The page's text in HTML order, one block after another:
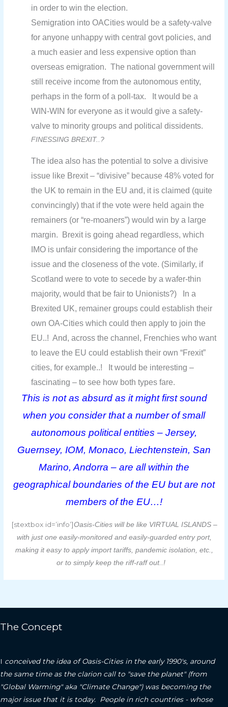
in order to win the election.
Semigration into OACities would be a safety-valve
for anyone unhappy with central govt policies, and
a much easier and less expensive option than
overseas emigration. The national government will
still receive income from the autonomous entity,
perhaps in the form of a poll-tax. It would be a
WIN-WIN for everyone as it would give a safety-
valve to minority groups and political dissidents.
FINESSING BREXIT..?
The idea also has the potential to solve a divisive
issue like Brexit – “divisive” because 48% voted for
the UK to remain in the EU and, it is claimed (quite
convincingly) that if the vote were held again the
remainers (or “re-moaners”) would win by a large
margin. Brexit is going ahead regardless, which
IMO is unfair considering the importance of the
issue and the closeness of the vote. (Similarly, if
Scotland were to vote to secede by a wafer-thin
majority, would that be fair to Unionists?) In a
Brexited UK, remainer groups could establish their
own OA-Cities which could then apply to join the
EU..! And, across the channel, Frenchies who want
to leave the EU could establish their own “Frexit”
cities, for example..! It would be interesting –
fascinating – to see how both types fare.
This is not as absurd as it might first sound
when you consider that a number of small
autonomous political entities – Jersey,
Guernsey, IOM, Monaco, Liechtenstein, San
Marino, Andorra – are all within the
geographical boundaries of the EU but are not
members of the EU…!
[stextbox id=’info’]Oasis-Cities will be like VIRTUAL ISLANDS –
with just one easily-monitored and easily-guarded entry port,
making it easy to apply import tariffs, pandemic isolation, etc.,
or to simply keep the riff-raff out..!
The Concept
I conceived the idea of Oasis-Cities in the early 1990's, around
the same time as the clarion call to "save the planet" (from
"Global Warming" aka "Climate Change") was becoming the
major issue that it is today. People in rich countries - whose